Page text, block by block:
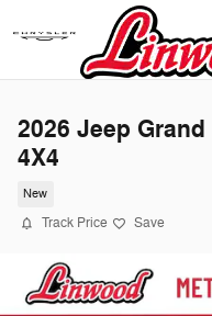
Skip to main content
2026 Jeep
4X4
New
Track Price Save